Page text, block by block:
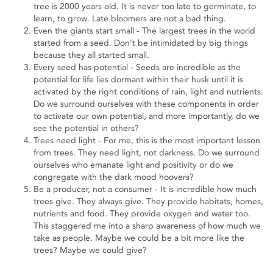
tree is 2000 years old. It is never too late to germinate, to
learn, to grow. Late bloomers are not a bad thing.
Even the giants start small - The largest trees in the world
started from a seed. Don’t be intimidated by big things
because they all started small.
Every seed has potential - Seeds are incredible as the
potential for life lies dormant within their husk until it is
activated by the right conditions of rain, light and nutrients.
Do we surround ourselves with these components in order
to activate our own potential, and more importantly, do we
see the potential in others?
Trees need light - For me, this is the most important lesson
from trees. They need light, not darkness. Do we surround
ourselves who emanate light and positivity or do we
congregate with the dark mood hoovers?
Be a producer, not a consumer - It is incredible how much
trees give. They always give. They provide habitats, homes,
nutrients and food. They provide oxygen and water too.
This staggered me into a sharp awareness of how much we
take as people. Maybe we could be a bit more like the
trees? Maybe we could give?